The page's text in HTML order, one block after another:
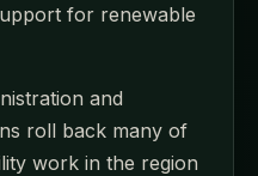
for renewable
and
roll back many of
work in the region